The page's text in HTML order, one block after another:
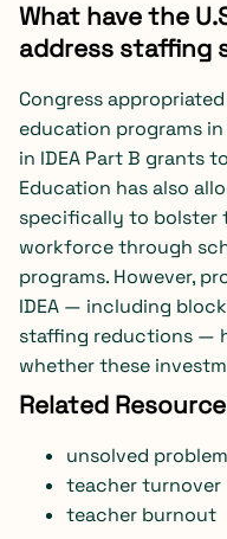
What have the
address staffing
Congress
education programs
in IDEA Part B grants
Education has also
specifically to bolster
workforce through
programs. However,
IDEA — including
staffing reductions —
whether these
Related
unsolved
teacher turnover
teacher burnout